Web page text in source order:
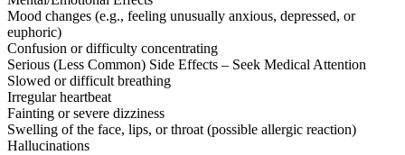
Mood changes (e.g., feeling unusually anxious, depressed, or
euphoric)
Confusion or difficulty concentrating
Serious (Less Common) Side Effects – Seek Medical Attention
Slowed or difficult breathing
Irregular heartbeat
Fainting or severe dizziness
Swelling of the face, lips, or throat (possible allergic reaction)
Hallucinations